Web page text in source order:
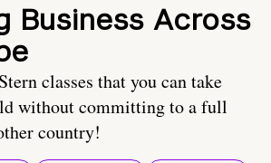
Business Across
classes that you can take
without committing to a full
country!